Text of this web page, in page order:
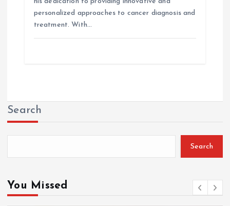
personalized approaches to cancer diagnosis and
treatment. With…
Search
Search
You Missed